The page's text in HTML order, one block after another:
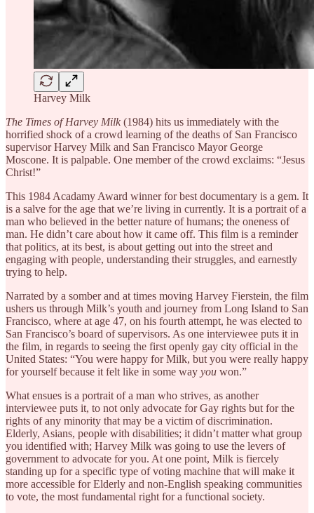
Harvey Milk
The Times of Harvey Milk (1984) hits us immediately with the
horrified shock of a crowd learning of the deaths of San Francisco
supervisor Harvey Milk and San Francisco Mayor George
Moscone. It is palpable. One member of the crowd exclaims: “Jesus
Christ!”
This 1984 Acadamy Award winner for best documentary is a gem. It
is a salve for the age that we’re living in currently. It is a portrait of a
man who believed in the better nature of humans; the oneness of
man. He didn’t care about how it came off. This film is a reminder
that politics, at its best, is about getting out into the street and
engaging with people, understanding their struggles, and earnestly
trying to help.
Narrated by a somber and at times moving Harvey Fierstein, the film
ushers us through Milk’s youth and journey from Long Island to San
Francisco, where at age 47, on his fourth attempt, he was elected to
San Francisco’s board of supervisors. As one interviewee puts it in
the film, in regards to seeing the first openly gay city official in the
United States: “You were happy for Milk, but you were really happy
for yourself because it felt like in some way you won.”
What ensues is a portrait of a man who strives, as another
interviewee puts it, to not only advocate for Gay rights but for the
rights of any minority that may be a victim of discrimination.
Elderly, Asians, people with disabilities; it didn’t matter what group
you identified with; Harvey Milk was going to use the levers of
government to advocate for you. At one point, Milk is fiercely
standing up for a specific type of voting machine that will make it
more accessible for Elderly and non-English speaking communities
to vote, the most fundamental right for a functional society.